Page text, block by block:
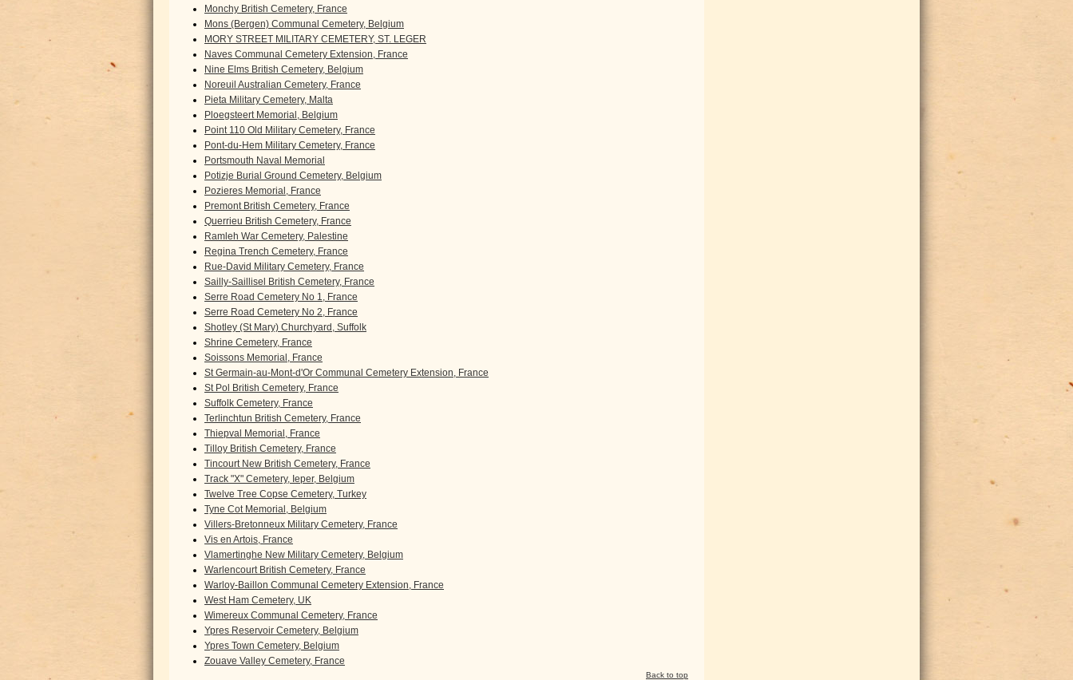
Monchy British Cemetery, France
Mons (Bergen) Communal Cemetery, Belgium
MORY STREET MILITARY CEMETERY, ST. LEGER
Naves Communal Cemetery Extension, France
Nine Elms British Cemetery, Belgium
Noreuil Australian Cemetery, France
Pieta Military Cemetery, Malta
Ploegsteert Memorial, Belgium
Point 110 Old Military Cemetery, France
Pont-du-Hem Military Cemetery, France
Portsmouth Naval Memorial
Potizje Burial Ground Cemetery, Belgium
Pozieres Memorial, France
Premont British Cemetery, France
Querrieu British Cemetery, France
Ramleh War Cemetery, Palestine
Regina Trench Cemetery, France
Rue-David Military Cemetery, France
Sailly-Saillisel British Cemetery, France
Serre Road Cemetery No 1, France
Serre Road Cemetery No 2, France
Shotley (St Mary) Churchyard, Suffolk
Shrine Cemetery, France
Soissons Memorial, France
St Germain-au-Mont-d'Or Communal Cemetery Extension, France
St Pol British Cemetery, France
Suffolk Cemetery, France
Terlinchtun British Cemetery, France
Thiepval Memorial, France
Tilloy British Cemetery, France
Tincourt New British Cemetery, France
Track "X" Cemetery, Ieper, Belgium
Twelve Tree Copse Cemetery, Turkey
Tyne Cot Memorial, Belgium
Villers-Bretonneux Military Cemetery, France
Vis en Artois, France
Vlamertinghe New Military Cemetery, Belgium
Warlencourt British Cemetery, France
Warloy-Baillon Communal Cemetery Extension, France
West Ham Cemetery, UK
Wimereux Communal Cemetery, France
Ypres Reservoir Cemetery, Belgium
Ypres Town Cemetery, Belgium
Zouave Valley Cemetery, France
Back to top